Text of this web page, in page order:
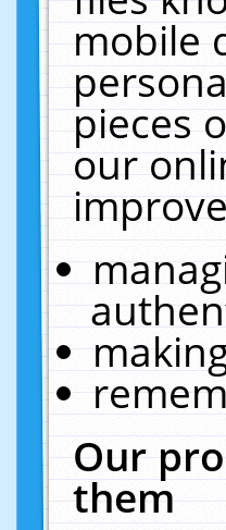
mobile
pieces
our
Our
them